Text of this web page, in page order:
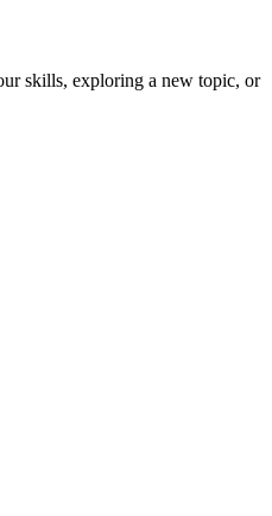
skills, exploring a new topic, or